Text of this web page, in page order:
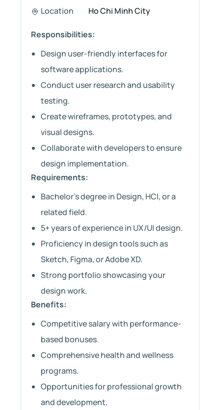
Location Ho Chi Minh City
Responsibilities:
Design user-friendly interfaces for
software applications.
Conduct user research and usability
testing.
Create wireframes, prototypes, and
visual designs.
Collaborate with developers to ensure
design implementation.
Requirements:
Bachelor’s degree in Design, HCI, or a
related field.
5+ years of experience in UX/UI design.
Proficiency in design tools such as
Sketch, Figma, or Adobe XD.
Strong portfolio showcasing your
design work.
Benefits:
Competitive salary with performance-
based bonuses.
Comprehensive health and wellness
programs.
Opportunities for professional growth
and development.